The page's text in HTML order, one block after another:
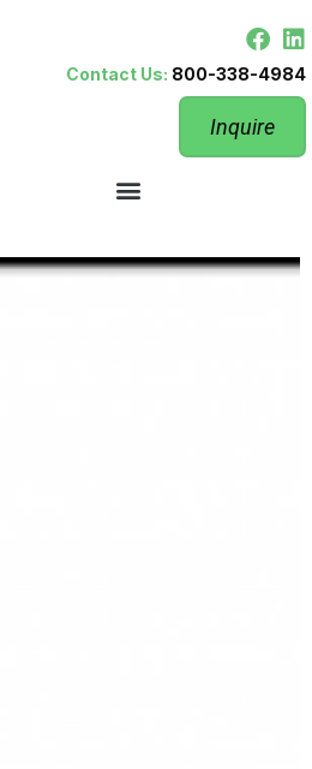
Contact Us: 800-338-4984
Inquire